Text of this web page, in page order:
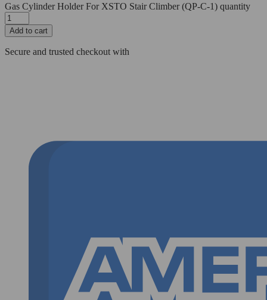
Gas Cylinder Holder For XSTO Stair Climber (QP-C-1) quantity
Add to cart
Secure and trusted checkout with